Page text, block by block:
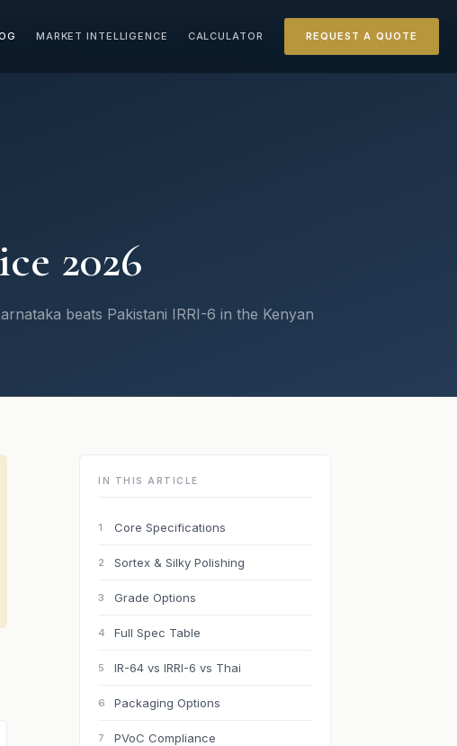
MARKET INTELLIGENCE CALCULATOR REQUEST A QUOTE
2026
beats Pakistani IRRI-6 in the Kenyan
IN THIS ARTICLE
1 Core Specifications
2 Sortex & Silky Polishing
3 Grade Options
4 Full Spec Table
5 IR-64 vs IRRI-6 vs Thai
6 Packaging Options
7 PVoC Compliance